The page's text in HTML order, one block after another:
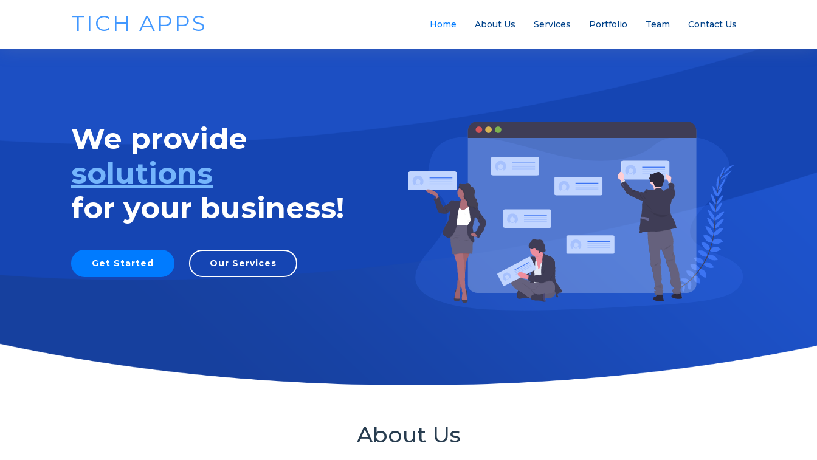
TICH APPS Home About Us Services Portfolio Team Contact Us
We provide
solutions
for your business!
Get Started Our Services
About Us